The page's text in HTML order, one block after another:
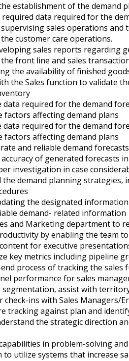
establishment of the demand
data required for the
sales operations and
customer care operations.
sales reports regarding
front line and sales
the availability of finished
the Sales function to validate
data required for the demand
factors affecting demand plans
data required for the demand
factors affecting demand plans
and reliable demand
of generated forecasts
investigation in case
demand planning strategies,
the designated
demand- related information
and Marketing department to
by enabling the team
for executive
key metrics including pipeline
process of tracking the
performance for sales
segmentation, assist with
check-ins with Sales Managers/
tracking against plan and
the strategic direction
in problem-solving
to utilize systems that increase